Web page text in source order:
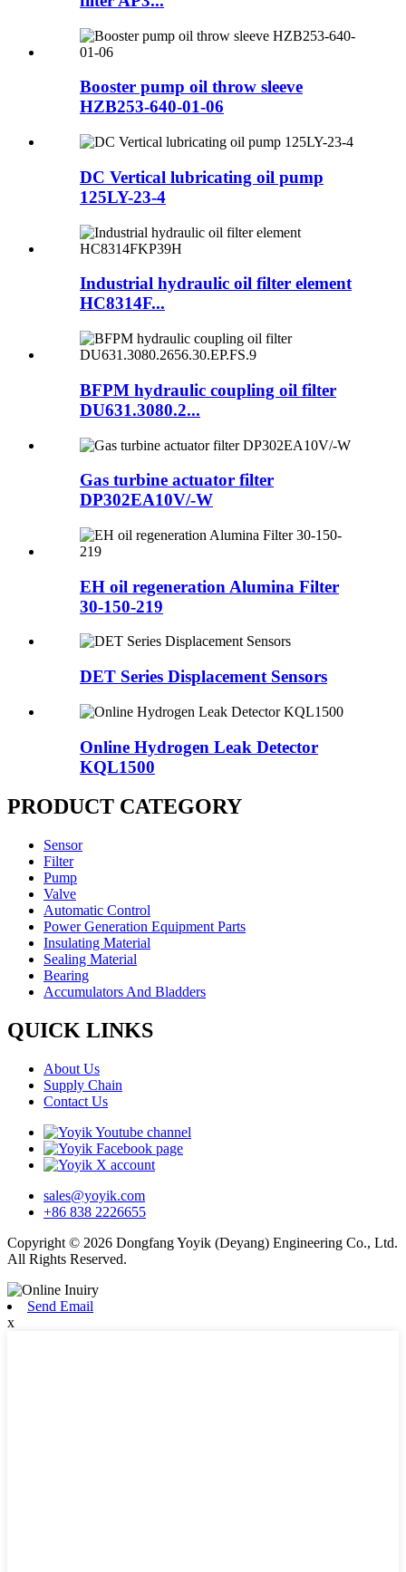
Booster pump oil throw sleeve
HZB253-640-01-06
DC Vertical lubricating oil pump
125LY-23-4
Industrial hydraulic oil filter element
HC8314F...
BFPM hydraulic coupling oil filter
DU631.3080.2...
Gas turbine actuator filter
DP302EA10V/-W
EH oil regeneration Alumina Filter
30-150-219
DET Series Displacement Sensors
Online Hydrogen Leak Detector
KQL1500
PRODUCT CATEGORY
Sensor
Filter
Pump
Valve
Automatic Control
Power Generation Equipment Parts
Insulating Material
Sealing Material
Bearing
Accumulators And Bladders
QUICK LINKS
About Us
Supply Chain
Contact Us
sales@yoyik.com
+86 838 2226655
Copyright © 2026 Dongfang Yoyik (Deyang) Engineering Co., Ltd.
All Rights Reserved.
Send Email
x